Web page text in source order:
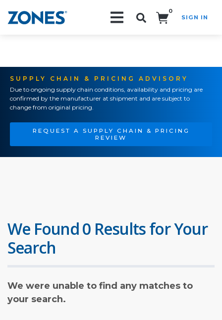
0
SIGN IN
SUPPLY CHAIN & PRICING ADVISORY
Due to ongoing supply chain conditions, availability and pricing are
confirmed by the manufacturer at shipment and are subject to
change from original pricing.
REQUEST A SUPPLY CHAIN & PRICING
REVIEW
We Found 0 Results for Your
Search
We were unable to find any matches to
your search.